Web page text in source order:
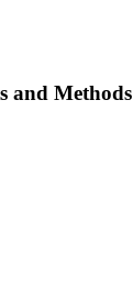
and Methods